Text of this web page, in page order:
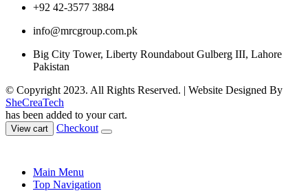
+92 42-3577 3884
info@mrcgroup.com.pk
Big City Tower, Liberty Roundabout Gulberg III, Lahore
Pakistan
© Copyright 2023. All Rights Reserved. | Website Designed By
SheCreaTech
has been added to your cart.
View cart Checkout
Main Menu
Top Navigation